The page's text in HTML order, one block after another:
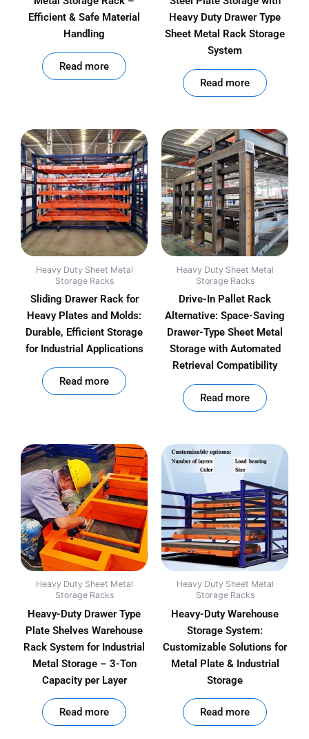
Efficient & Safe Material
Handling
Read more
Heavy Duty Drawer Type
Sheet Metal Rack Storage
System
Read more
Heavy Duty Sheet Metal
Storage Racks
Sliding Drawer Rack for
Heavy Plates and Molds:
Durable, Efficient Storage
for Industrial Applications
Read more
Heavy Duty Sheet Metal
Storage Racks
Drive-In Pallet Rack
Alternative: Space-Saving
Drawer-Type Sheet Metal
Storage with Automated
Retrieval Compatibility
Read more
Heavy Duty Sheet Metal
Storage Racks
Heavy-Duty Drawer Type
Plate Shelves Warehouse
Rack System for Industrial
Metal Storage – 3-Ton
Capacity per Layer
Read more
Heavy Duty Sheet Metal
Storage Racks
Heavy-Duty Warehouse
Storage System:
Customizable Solutions for
Metal Plate & Industrial
Storage
Read more